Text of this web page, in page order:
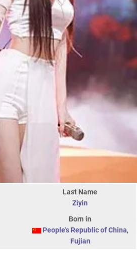
Last Name
Ziyin
Born in
People's Republic of China,
Fujian